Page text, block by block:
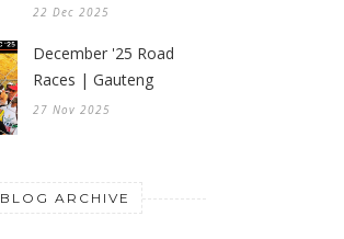
22 Dec 2025
December '25 Road
Races | Gauteng
27 Nov 2025
BLOG ARCHIVE